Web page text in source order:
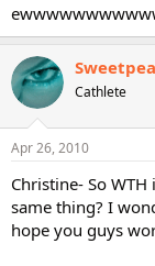
Cathlete
Apr 26, 2010
Christine- So
same thing? I
hope you guys